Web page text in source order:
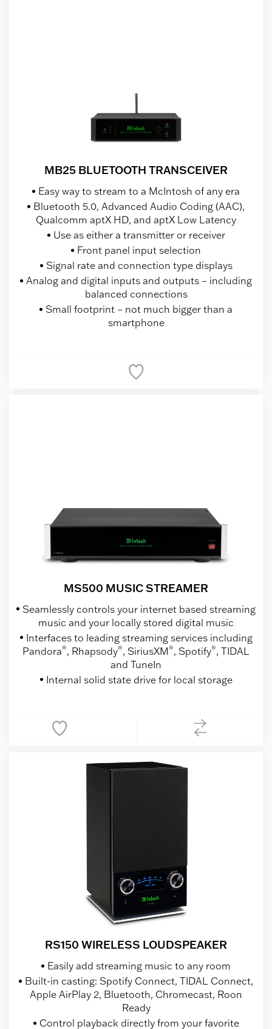
MB25 BLUETOOTH TRANSCEIVER
Easy way to stream to a McIntosh of any era
Bluetooth 5.0, Advanced Audio Coding (AAC),
Qualcomm aptX HD, and aptX Low Latency
Use as either a transmitter or receiver
Front panel input selection
Signal rate and connection type displays
Analog and digital inputs and outputs – including
balanced connections
Small footprint – not much bigger than a
smartphone
MS500 MUSIC STREAMER
Seamlessly controls your internet based streaming
music and your locally stored digital music
Interfaces to leading streaming services including
Pandora®, Rhapsody®, SiriusXM®, Spotify®, TIDAL
and TuneIn
Internal solid state drive for local storage
RS150 WIRELESS LOUDSPEAKER
Easily add streaming music to any room
Built-in casting: Spotify Connect, TIDAL Connect,
Apple AirPlay 2, Bluetooth, Chromecast, Roon
Ready
Control playback directly from your favorite